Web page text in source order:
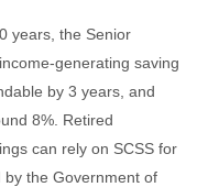
years, the Senior
generating saving
by 3 years, and
8%. Retired
can rely on SCSS for
by the Government of